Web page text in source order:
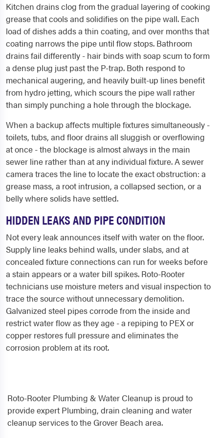
Kitchen drains clog from the gradual layering of cooking
grease that cools and solidifies on the pipe wall. Each
load of dishes adds a thin coating, and over months that
coating narrows the pipe until flow stops. Bathroom
drains fail differently - hair binds with soap scum to form
a dense plug just past the P-trap. Both respond to
mechanical augering, and heavily built-up lines benefit
from hydro jetting, which scours the pipe wall rather
than simply punching a hole through the blockage.
When a backup affects multiple fixtures simultaneously -
toilets, tubs, and floor drains all sluggish or overflowing
at once - the blockage is almost always in the main
sewer line rather than at any individual fixture. A sewer
camera traces the line to locate the exact obstruction: a
grease mass, a root intrusion, a collapsed section, or a
belly where solids have settled.
HIDDEN LEAKS AND PIPE CONDITION
Not every leak announces itself with water on the floor.
Supply line leaks behind walls, under slabs, and at
concealed fixture connections can run for weeks before
a stain appears or a water bill spikes. Roto-Rooter
technicians use moisture meters and visual inspection to
trace the source without unnecessary demolition.
Galvanized steel pipes corrode from the inside and
restrict water flow as they age - a repiping to PEX or
copper restores full pressure and eliminates the
corrosion problem at its root.
Roto-Rooter Plumbing & Water Cleanup is proud to
provide expert Plumbing, drain cleaning and water
cleanup services to the Grover Beach area.